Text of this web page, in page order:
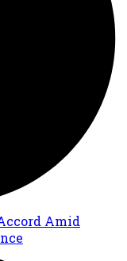
Amid